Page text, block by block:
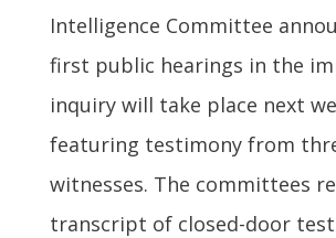
Intelligence Committee
first public hearings in the
inquiry will take place next
featuring testimony from
witnesses. The committees
transcript of closed-door